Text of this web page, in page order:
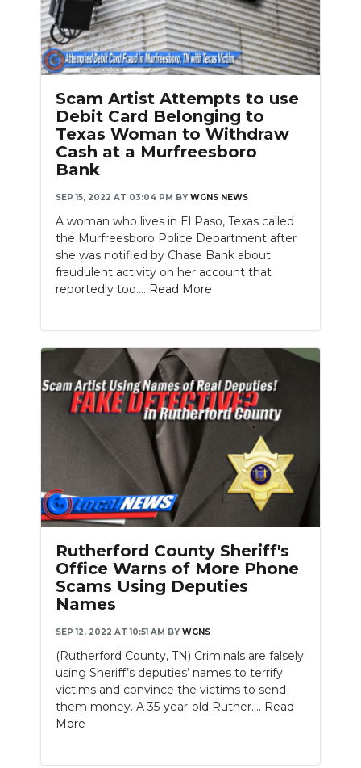
Scam Artist Attempts to use
Debit Card Belonging to
Texas Woman to Withdraw
Cash at a Murfreesboro
Bank
SEP 15, 2022 AT 03:04 PM BY WGNS NEWS
A woman who lives in El Paso, Texas called
the Murfreesboro Police Department after
she was notified by Chase Bank about
fraudulent activity on her account that
reportedly too.... Read More
Rutherford County Sheriff's
Office Warns of More Phone
Scams Using Deputies
Names
SEP 12, 2022 AT 10:51 AM BY WGNS
(Rutherford County, TN) Criminals are falsely
using Sheriff’s deputies’ names to terrify
victims and convince the victims to send
them money. A 35-year-old Ruther.... Read
More